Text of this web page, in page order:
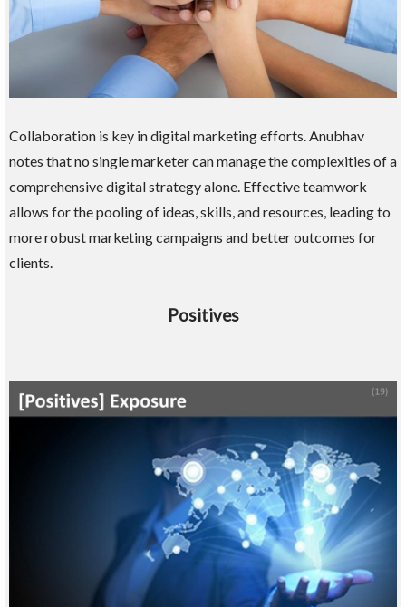
Collaboration is key in digital marketing efforts. Anubhav
notes that no single marketer can manage the complexities of a
comprehensive digital strategy alone. Effective teamwork
allows for the pooling of ideas, skills, and resources, leading to
more robust marketing campaigns and better outcomes for
clients.
Positives